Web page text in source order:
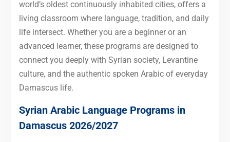
world’s oldest continuously inhabited cities, offers a
living classroom where language, tradition, and daily
life intersect. Whether you are a beginner or an
advanced learner, these programs are designed to
connect you deeply with Syrian society, Levantine
culture, and the authentic spoken Arabic of everyday
Damascus life.
Syrian Arabic Language Programs in
Damascus 2026/2027